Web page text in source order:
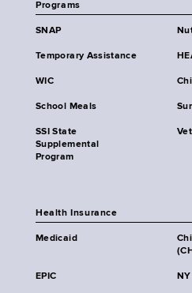
Programs
SNAP
Temporary Assistance
WIC
School Meals
SSI State
Supplemental
Program
Health Insurance
Medicaid
EPIC